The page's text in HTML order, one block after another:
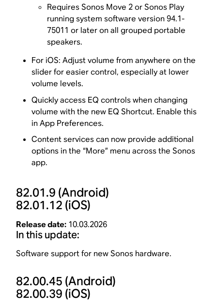
Requires Sonos Move 2 or Sonos Play
running system software version 94.1-
75011 or later on all grouped portable
speakers.
For iOS: Adjust volume from anywhere on the
slider for easier control, especially at lower
volume levels.
Quickly access EQ controls when changing
volume with the new EQ Shortcut. Enable this
in App Preferences.
Content services can now provide additional
options in the “More” menu across the Sonos
app.
82.01.9 (Android)
82.01.12 (iOS)
Release date: 10.03.2026
In this update:
Software support for new Sonos hardware.
82.00.45 (Android)
82.00.39 (iOS)